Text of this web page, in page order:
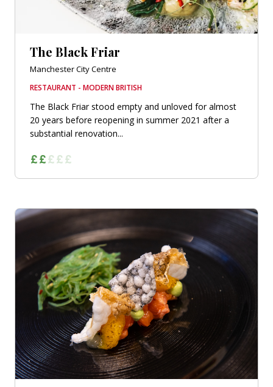
The Black Friar
Manchester City Centre
RESTAURANT - MODERN BRITISH
The Black Friar stood empty and unloved for almost
20 years before reopening in summer 2021 after a
substantial renovation...